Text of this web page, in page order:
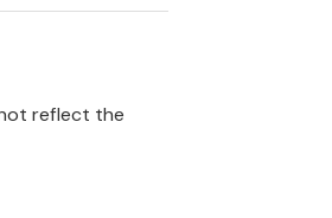
reflect the